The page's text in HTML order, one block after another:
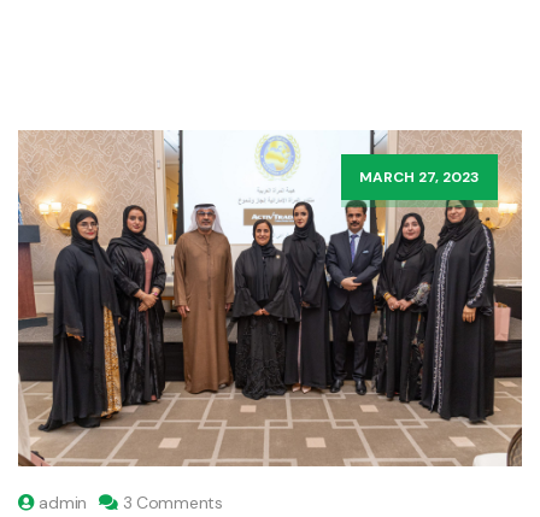
MARCH 27, 2023
admin 3 Comments